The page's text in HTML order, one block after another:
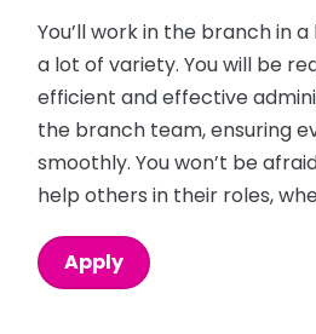
You’ll work in the branch in
a lot of variety. You will be
efficient and effective
the branch team, ensuring
smoothly. You won’t be
help others in their roles,
Apply